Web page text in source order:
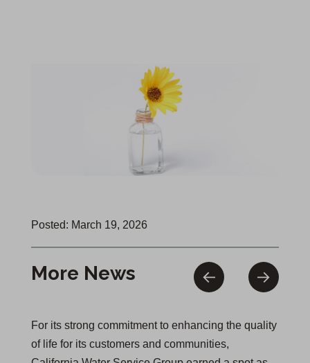
Posted: March 19, 2026
More News
For its strong commitment to enhancing the quality
of life for its customers and communities,